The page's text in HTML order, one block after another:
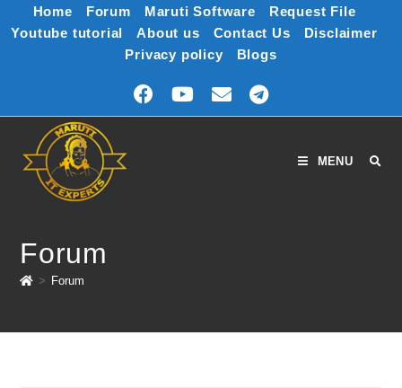
Home Forum Maruti Software
Request File
Youtube tutorial
About us Contact Us
Disclaimer
Privacy policy
Blogs
MENU
Forum
> Forum